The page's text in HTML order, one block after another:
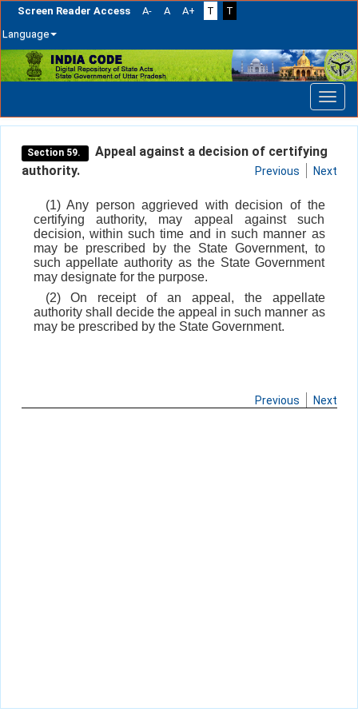
Screen Reader Access A- A A+ T
T
Language
Skip
navigation
Section 59.
Appeal against a decision of certifying
authority.
Previous Next
(1) Any person aggrieved with decision of the
certifying authority, may appeal against such
decision, within such time and in such manner as
may be prescribed by the State Government, to
such appellate authority as the State Government
may designate for the purpose.
(2) On receipt of an appeal, the appellate
authority shall decide the appeal in such manner as
may be prescribed by the State Government.
Previous Next